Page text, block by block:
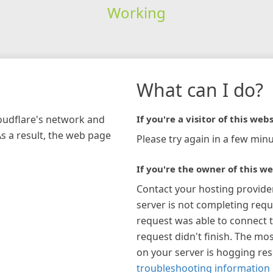
Working
network and
a result, the web page
What can I do?
If you're a visitor of this
Please try again in a few
If you're the owner of this
Contact your hosting
server is not completing
request was able to connect
request didn't finish. The
on your server is hogging
troubleshooting information